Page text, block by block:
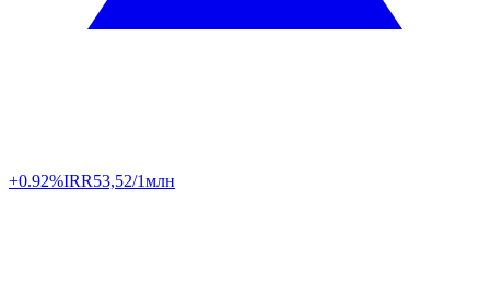
+0.92%IRR53,52/1млн